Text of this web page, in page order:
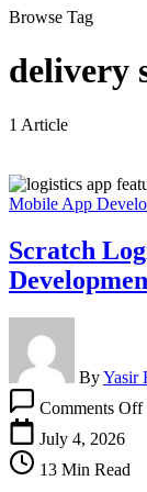
Browse Tag
delivery
1 Article
Mobile App
Scratch
ByYasir
Comments Off
July 4, 2026
13 Min Read